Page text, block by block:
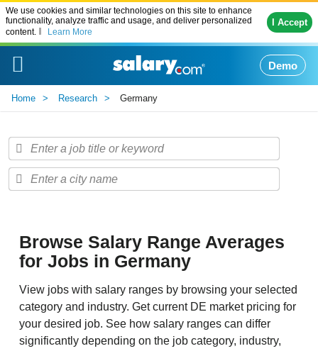
We use cookies and similar technologies on this site to enhance
functionality, analyze traffic and usage, and deliver personalized
content.
Learn More
I Accept
Demo
Home Research Germany
Browse Salary Range Averages
for Jobs in Germany
View jobs with salary ranges by browsing your selected
category and industry. Get current DE market pricing for
your desired job. See how salary ranges can differ
significantly depending on the job category, industry,